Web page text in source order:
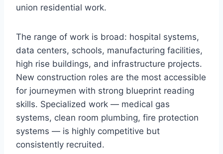
union residential work.
The range of work is broad: hospital systems,
data centers, schools, manufacturing facilities,
high rise buildings, and infrastructure projects.
New construction roles are the most accessible
for journeymen with strong blueprint reading
skills. Specialized work — medical gas
systems, clean room plumbing, fire protection
systems — is highly competitive but
consistently recruited.